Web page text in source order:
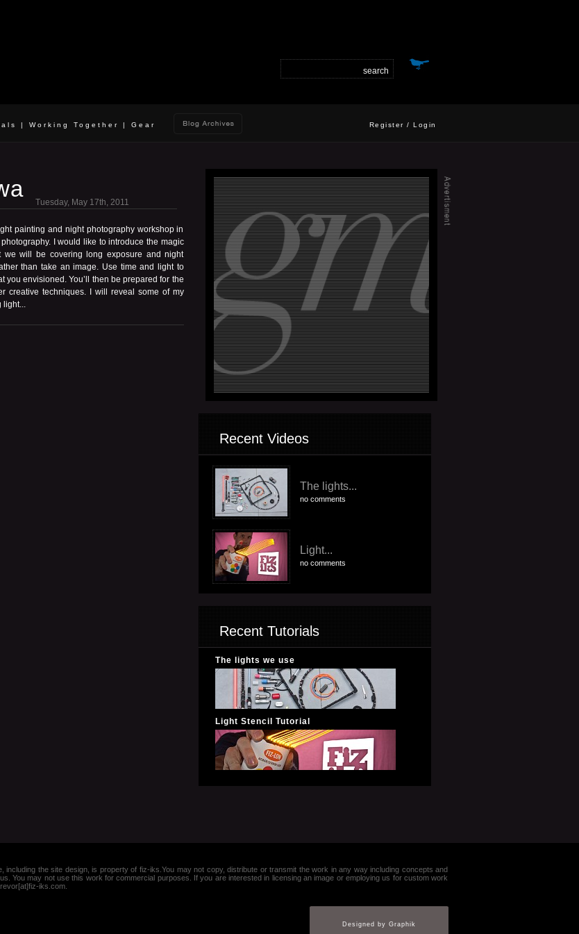
| Working Together | Gear Register / Login
Tuesday, May 17th, 2011
painting and night photography workshop in
I would like to introduce the magic
will be covering long exposure and night
than take an image. Use time and light to
you envisioned. You’ll then be prepared for the
creative techniques. I will reveal some of my
light...
Recent Videos
The lights...
no comments
Light...
no comments
Recent Tutorials
The lights we use
Light Stencil Tutorial
including the site design, is property of fiz-iks.You may not copy, distribute or transmit the work in any way including concepts and
You may not use this work for commercial purposes. If you are interested in licensing an image or employing us for custom work
iks.com.
Designed by Graphik